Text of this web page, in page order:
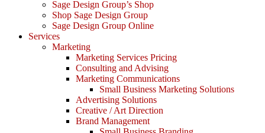
Sage Design Group’s Shop
Shop Sage Design Group
Sage Design Group Online
Services
Marketing
Marketing Services Pricing
Consulting and Advising
Marketing Communications
Small Business Marketing Solutions
Advertising Solutions
Creative / Art Direction
Brand Management